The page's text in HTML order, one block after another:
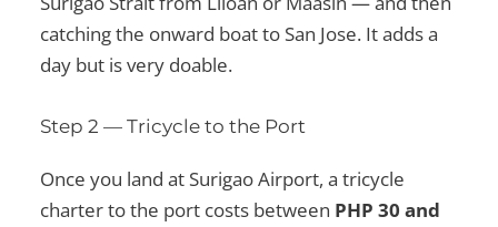
catching the onward boat to San Jose. It adds a
day but is very doable.
Step 2 — Tricycle to the Port
Once you land at Surigao Airport, a tricycle
charter to the port costs between PHP 30 and